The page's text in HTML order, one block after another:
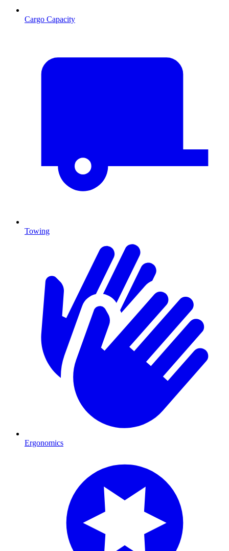
Cargo Capacity
Towing
Ergonomics